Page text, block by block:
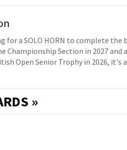
for a SOLO HORN to complete the
Section in 2027 and
Open Senior Trophy in 2026, it's
»